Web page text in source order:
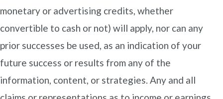
monetary or advertising credits, whether
convertible to cash or not) will apply, nor can any
prior successes be used, as an indication of your
future success or results from any of the
information, content, or strategies. Any and all